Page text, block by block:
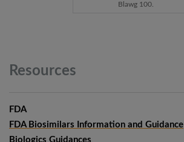
Blawg 100.
Resources
FDA
FDA Biosimilars Information and Guidance
Biologics Guidances